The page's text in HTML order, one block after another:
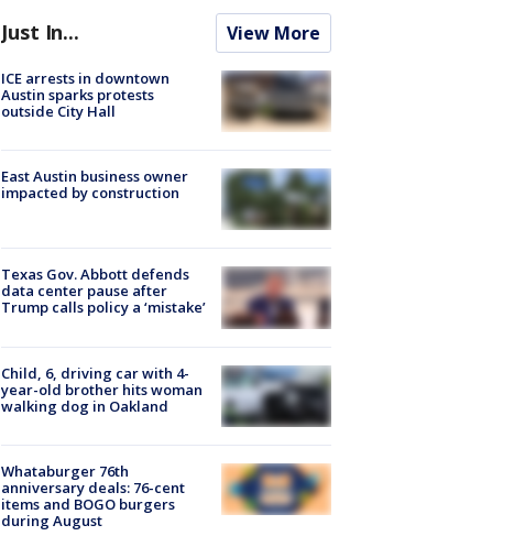
Just In... View More
ICE arrests in downtown
Austin sparks protests
outside City Hall
East Austin business owner
impacted by construction
Texas Gov. Abbott defends
data center pause after
Trump calls policy a ‘mistake’
Child, 6, driving car with 4-
year-old brother hits woman
walking dog in Oakland
Whataburger 76th
anniversary deals: 76-cent
items and BOGO burgers
during August